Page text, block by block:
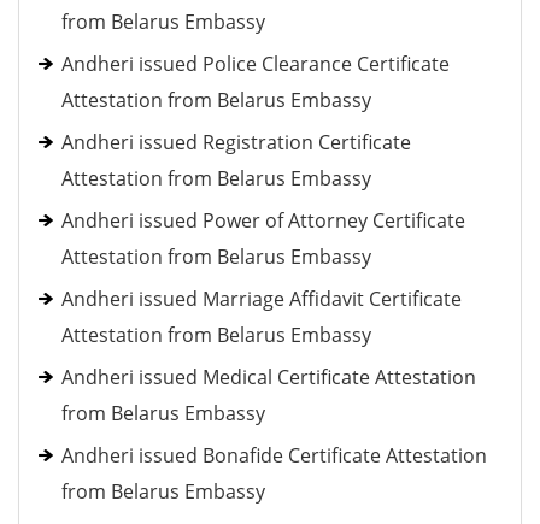
from Belarus Embassy
Andheri issued Police Clearance Certificate
Attestation from Belarus Embassy
Andheri issued Registration Certificate
Attestation from Belarus Embassy
Andheri issued Power of Attorney Certificate
Attestation from Belarus Embassy
Andheri issued Marriage Affidavit Certificate
Attestation from Belarus Embassy
Andheri issued Medical Certificate Attestation
from Belarus Embassy
Andheri issued Bonafide Certificate Attestation
from Belarus Embassy